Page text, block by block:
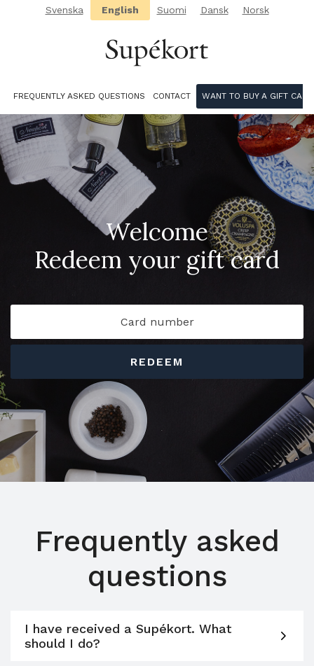
Svenska English Suomi Dansk Norsk
FREQUENTLY ASKED QUESTIONS CONTACT WANT TO BUY A GIFT
Welcome
Redeem your gift card
REDEEM
Frequently asked
questions
I have received a Supékort. What
should I do?